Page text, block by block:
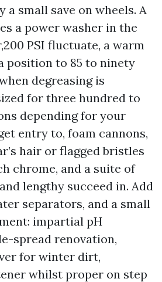
a small save on wheels. A
a power washer in the
PSI fluctuate, a warm
position to 85 to ninety
degreasing is
for three hundred to
depending for your
entry to, foam cannons,
hair or flagged bristles
chrome, and a suite of
lengthy succeed in. Add
separators, and a small
impartial pH
spread renovation,
for winter dirt,
whilst proper on step